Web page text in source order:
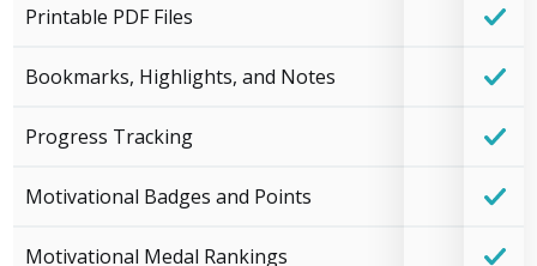
Printable PDF Files
Bookmarks, Highlights, and Notes
Progress Tracking
Motivational Badges and Points
Motivational Medal Rankings